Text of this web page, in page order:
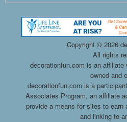
Copyright © 2026
All rights
decorationfun.com is an
owned and
decorationfun.com is a
Associates Program, an affiliate
provide a means for sites to
and linking to